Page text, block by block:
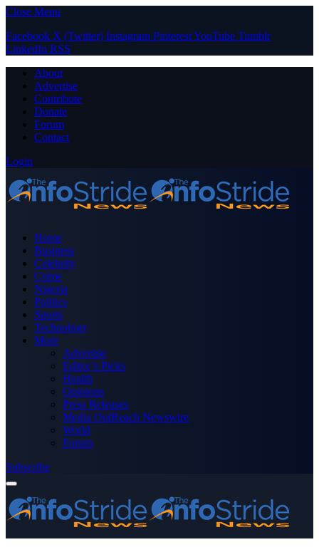
Close Menu
Facebook X (Twitter) Instagram PinterestYouTube Tumblr
LinkedIn RSS
About
Advertise
Contribute
Donate
Forum
Contact
Login
Home
Business
Celebrity
Crime
Nigeria
Politics
Sports
Technology
More
Advertise
Editor’s Picks
Health
Opinions
Press Releases
Media OutReach Newswire
World
Forum
Subscribe